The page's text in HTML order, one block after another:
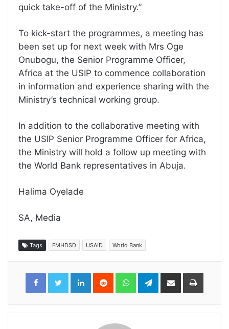
quick take-off of the Ministry.”
To kick-start the programmes, a meeting has
been set up for next week with Mrs Oge
Onubogu, the Senior Programme Officer,
Africa at the USIP to commence collaboration
in information and experience sharing with the
Ministry’s technical working group.
In addition to the collaborative meeting with
the USIP Senior Programme Officer for Africa,
the Ministry will hold a follow up meeting with
the World Bank representatives in Abuja.
Halima Oyelade
SA, Media
Tags FMHDSD USAID World Bank
LinkedInReddit WhatsAppTelegramShare
Email
Print